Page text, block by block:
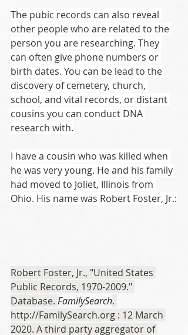
The pubic records can also reveal
other people who are related to the
person you are researching. They
can often give phone numbers or
birth dates. You can be lead to the
discovery of cemetery, church,
school, and vital records, or distant
cousins you can conduct DNA
research with.
I have a cousin who was killed when
he was very young. He and his family
had moved to Joliet, Illinois from
Ohio. His name was Robert Foster, Jr.:
Robert Foster, Jr., "United States
Public Records, 1970-2009."
Database. FamilySearch.
http://FamilySearch.org : 12 March
2020. A third party aggregator of